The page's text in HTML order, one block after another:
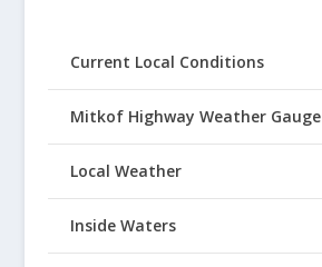
Current Local Conditions
Mitkof Highway Weather Gauge
Local Weather
Inside Waters